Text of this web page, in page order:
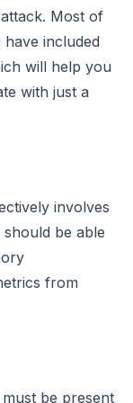
Most of
included
will help you
with just a
involves
be able
from
be present